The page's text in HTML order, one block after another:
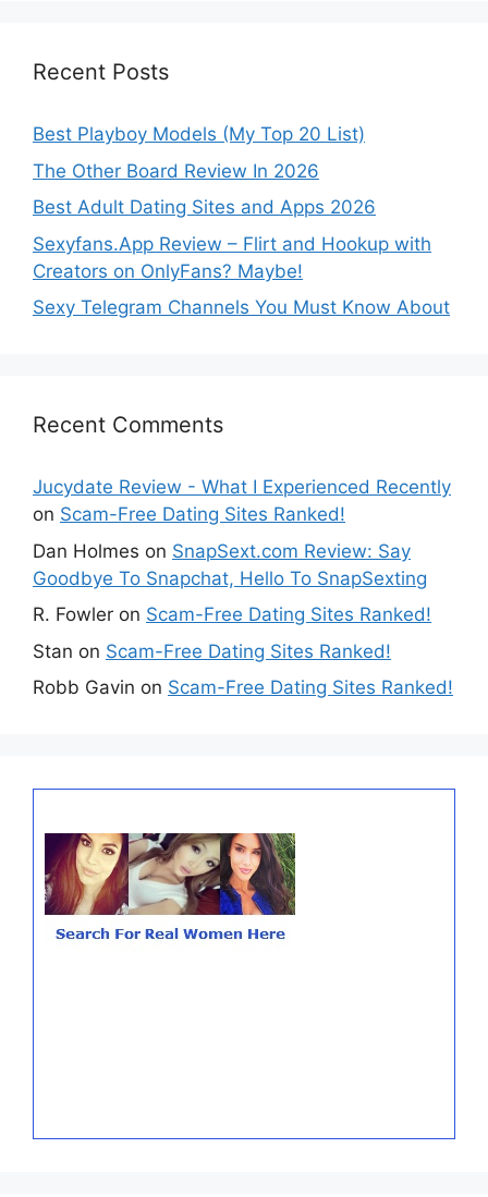
Recent Posts
Best Playboy Models (My Top 20 List)
The Other Board Review In 2026
Best Adult Dating Sites and Apps 2026
Sexyfans.App Review – Flirt and Hookup with
Creators on OnlyFans? Maybe!
Sexy Telegram Channels You Must Know About
Recent Comments
Jucydate Review - What I Experienced Recently
on Scam-Free Dating Sites Ranked!
Dan Holmes on SnapSext.com Review: Say
Goodbye To Snapchat, Hello To SnapSexting
R. Fowler on Scam-Free Dating Sites Ranked!
Stan on Scam-Free Dating Sites Ranked!
Robb Gavin on Scam-Free Dating Sites Ranked!